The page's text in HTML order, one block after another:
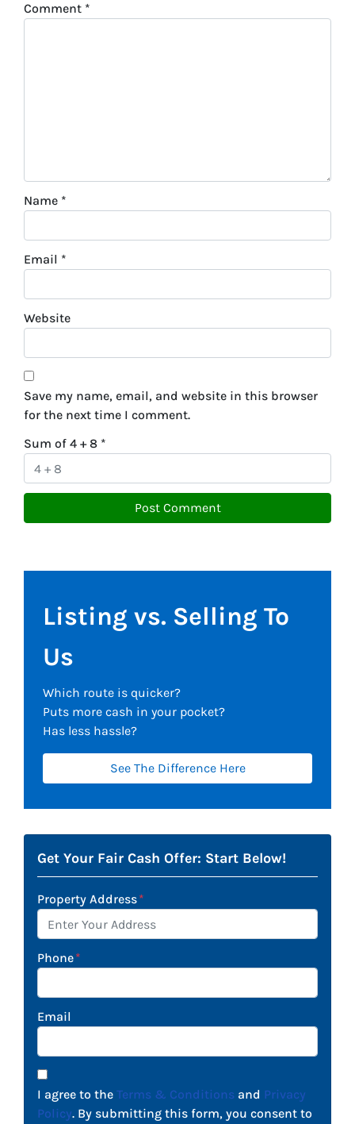
Comment *
Name *
Email *
Website
Save my name, email, and website in this browser
for the next time I comment.
Sum of 4 + 8 *
Listing vs. Selling To
Us
Which route is quicker?
Puts more cash in your pocket?
Has less hassle?
See The Difference Here
Get Your Fair Cash Offer: Start Below!
Property Address*
Phone*
Email
I agree to the Terms & Conditions and Privacy
Policy. By submitting this form, you consent to